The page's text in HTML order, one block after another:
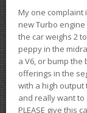
My one
new Turbo
the car weighs 2
peppy in the
a V6, or bump
offerings in the
with a high output
and really want to
PLEASE give this